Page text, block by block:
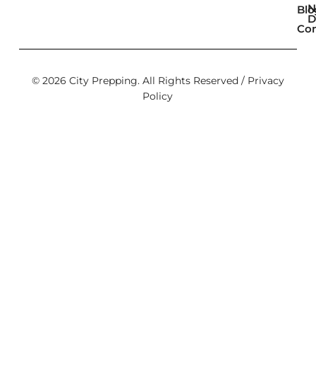
© 2026 City Prepping. All Rights Reserved / Privacy
Policy